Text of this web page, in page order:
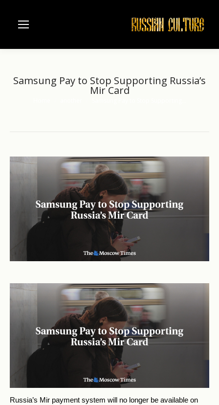
Samsung Pay to Stop Supporting Russia’s
Mir Card
Russia’s Mir payment system will no longer be available on